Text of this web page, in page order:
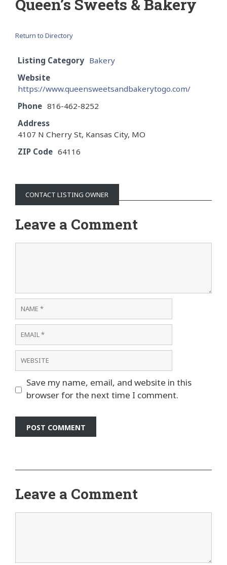
Queen’s Sweets & Bakery
Return to Directory
Listing Category Bakery
Website
https://www.queensweetsandbakerytogo.com/
Phone 816-462-8252
Address
4107 N Cherry St, Kansas City, MO
ZIP Code 64116
CONTACT LISTING OWNER
Leave a Comment
Name
Email
Website
Save my name, email, and website in this
browser for the next time I comment.
Leave a Comment